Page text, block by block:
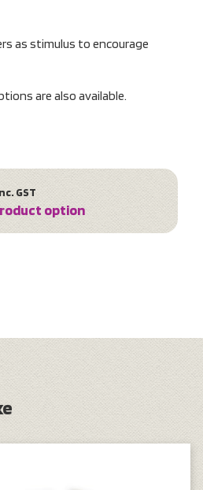
as stimulus to encourage
are also available.
GST
option